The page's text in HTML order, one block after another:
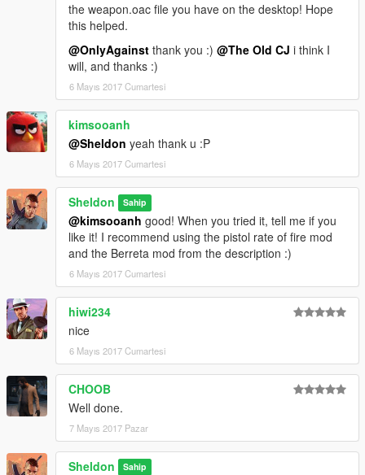
the weapon.oac file you have on the desktop! Hope
this helped.
@OnlyAgainst thank you :) @The Old CJ i think I
will, and thanks :)
6 Mayıs 2017 Cumartesi
kimsooanh
@Sheldon yeah thank u :P
6 Mayıs 2017 Cumartesi
Sheldon Sahip
@kimsooanh good! When you tried it, tell me if you
like it! I recommend using the pistol rate of fire mod
and the Berreta mod from the description :)
6 Mayıs 2017 Cumartesi
hiwi234
nice
6 Mayıs 2017 Cumartesi
CHOOB
Well done.
7 Mayıs 2017 Pazar
Sheldon Sahip